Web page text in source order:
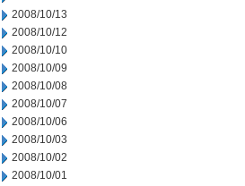
2008/10/13
2008/10/12
2008/10/10
2008/10/09
2008/10/08
2008/10/07
2008/10/06
2008/10/03
2008/10/02
2008/10/01